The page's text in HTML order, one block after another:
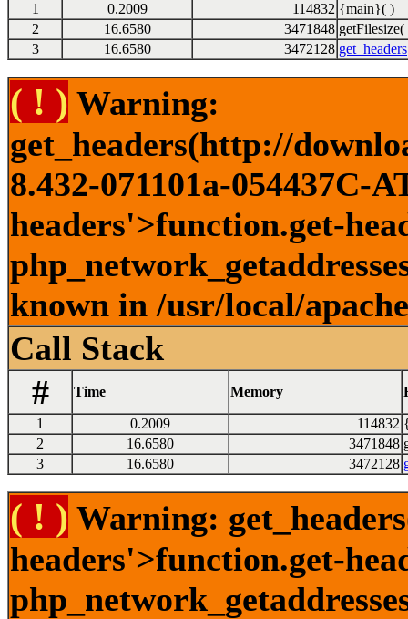
1 0.2009 114832 {main}( )
2
16.6580 3471848 getFilesize(
3
16.6580 3472128 get_headers
( ! ) Warning:
get_headers(http://
8.432-071101a-
headers'>function.get-
known in /usr/local/
Call Stack
#
Time Memory
1 0.2009 114832
2
16.6580 3471848
3
16.6580 3472128
( ! ) Warning:
headers'>function.get-